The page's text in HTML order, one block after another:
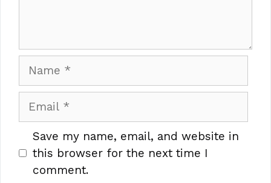
Name
Email
Save my name, email, and website in
this browser for the next time I
comment.